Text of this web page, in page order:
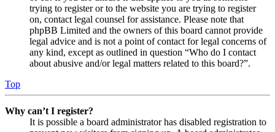
trying to register or to the website you are trying to register
on, contact legal counsel for assistance. Please note that
phpBB Limited and the owners of this board cannot provide
legal advice and is not a point of contact for legal concerns of
any kind, except as outlined in question “Who do I contact
about abusive and/or legal matters related to this board?”.
Top
Why can’t I register?
It is possible a board administrator has disabled registration to